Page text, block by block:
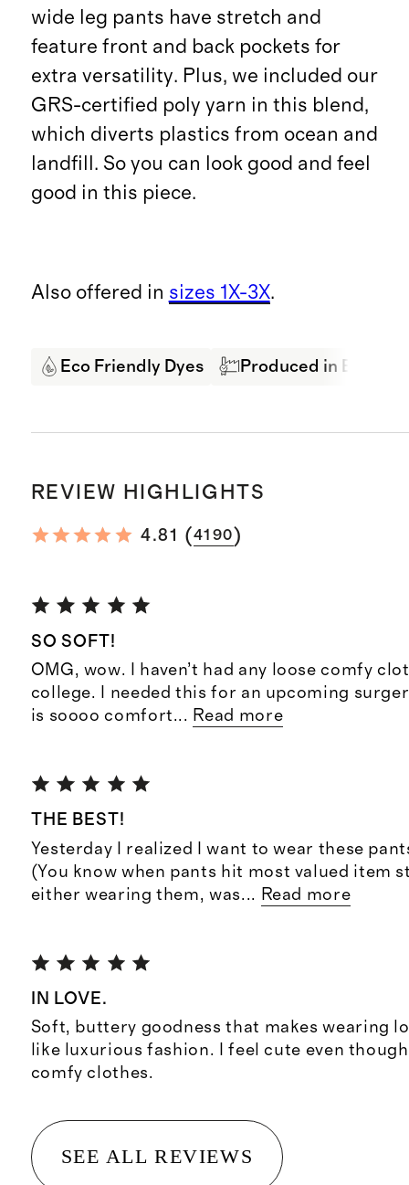
wide leg pants have stretch and
feature front and back pockets for
extra versatility. Plus, we included our
GRS-certified poly yarn in this blend,
which diverts plastics from ocean and
landfill. So you can look good and feel
good in this piece.
Also offered in sizes 1X-3X.
Eco Friendly Dyes Produced in BSCI
REVIEW HIGHLIGHTS
4.81 (4190)
SO SOFT!
OMG, wow. I haven’t had any loose comfy
college. I needed this for an upcoming
is soooo comfort... Read more
THE BEST!
Yesterday I realized I want to wear these
(You know when pants hit most valued item
either wearing them, was... Read more
IN LOVE.
Soft, buttery goodness that makes wearing
like luxurious fashion. I feel cute even though
comfy clothes.
SEE ALL REVIEWS